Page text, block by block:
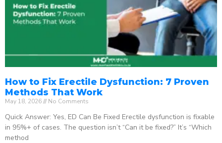
How to Fix Erectile Dysfunction: 7 Proven
Methods That Work
May 18, 2026 No Comments
Quick Answer: Yes, ED Can Be Fixed Erectile dysfunction is fixable
in 95%+ of cases. The question isn’t “Can it be fixed?” It’s “Which
method